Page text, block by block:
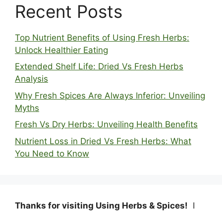
Recent Posts
Top Nutrient Benefits of Using Fresh Herbs:
Unlock Healthier Eating
Extended Shelf Life: Dried Vs Fresh Herbs
Analysis
Why Fresh Spices Are Always Inferior: Unveiling
Myths
Fresh Vs Dry Herbs: Unveiling Health Benefits
Nutrient Loss in Dried Vs Fresh Herbs: What
You Need to Know
Thanks for visiting Using Herbs & Spices! I